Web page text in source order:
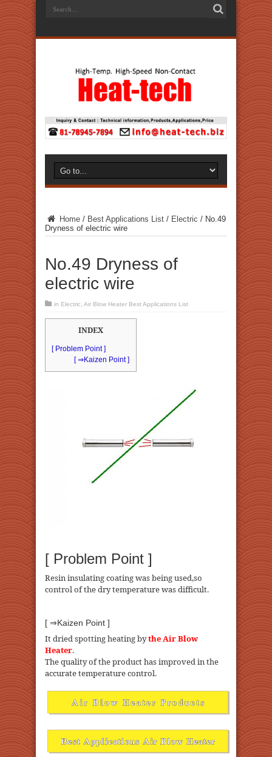
Home / Best Applications List / Electric / No.49
Dryness of electric wire
No.49 Dryness of
electric wire
in Electric Air Blow Heater Best Applications List
INDEX
[ Problem Point ]
[ ⇒Kaizen Point ]
[ Problem Point ]
Resin insulating coating was being used,so
control of the dry temperature was difficult.
[ ⇒Kaizen Point ]
It dried spotting heating bythe Air Blow
Heater.
The quality of the product has improved in the
accurate temperature control.